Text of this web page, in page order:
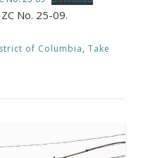
No. 25-09.
of Columbia, Take